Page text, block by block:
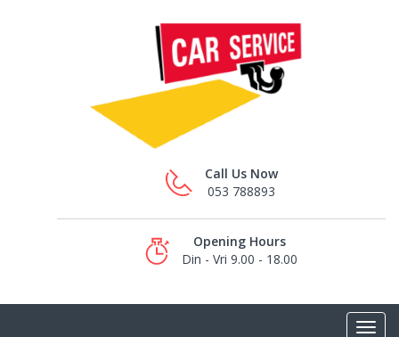
Call Us Now
053 788893
Opening Hours
Din - Vri 9.00 - 18.00